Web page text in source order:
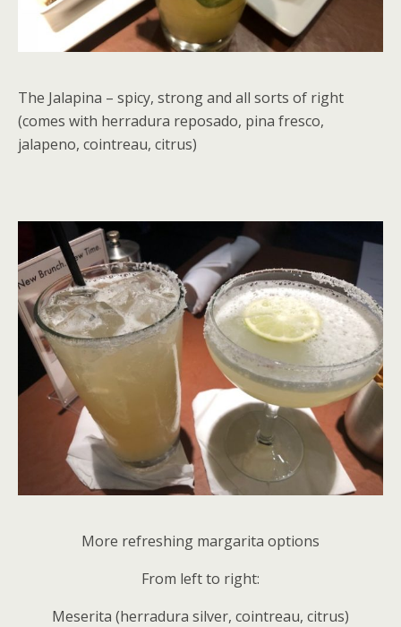
The Jalapina – spicy, strong and all sorts of right
(comes with herradura reposado, pina fresco,
jalapeno, cointreau, citrus)
More refreshing margarita options
From left to right:
Meserita (herradura silver, cointreau, citrus)